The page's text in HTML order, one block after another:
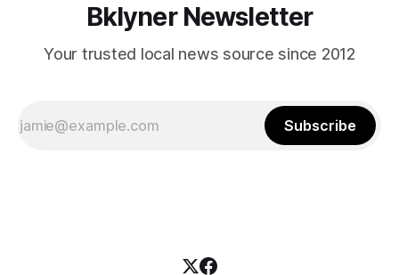
Bklyner Newsletter
Your trusted local news source since 2012
Subscribe